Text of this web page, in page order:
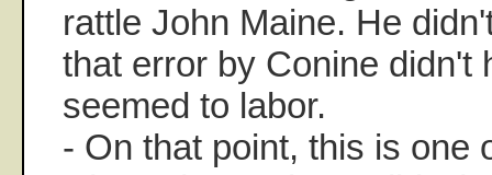
rattle John Maine. He
that error by Conine didn't
seemed to labor.
- On that point, this is one